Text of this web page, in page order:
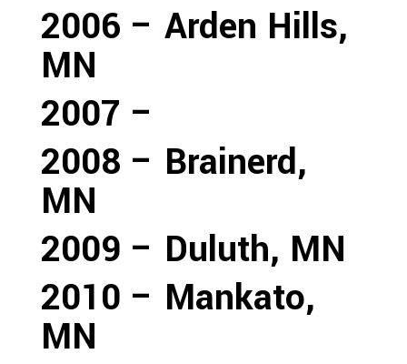
2006 – Arden Hills,
MN
2007 –
2008 – Brainerd,
MN
2009 – Duluth, MN
2010 – Mankato,
MN